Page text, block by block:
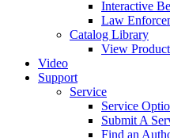
Interactive
Law
Catalog Library
View
Video
Support
Service
Service
Submit A
Find an